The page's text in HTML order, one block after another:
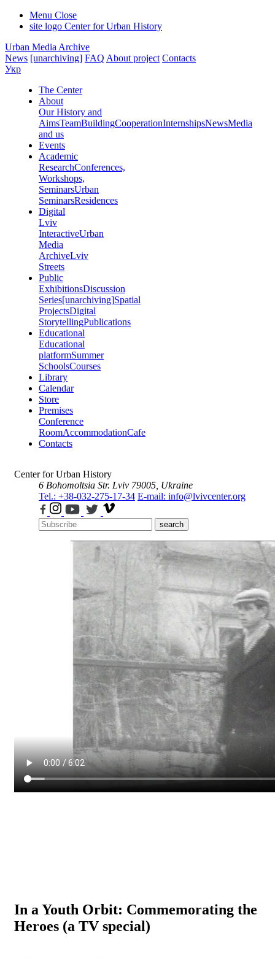
Menu Close
site logo Center for Urban History
Urban Media Archive
News [unarchiving] FAQ About project Contacts
Укр
The Center
About
Our History and
AimsTeamBuildingCooperationInternshipsNewsMedia
and us
Events
Academic
ResearchConferences,
Workshops,
SeminarsUrban
SeminarsResidences
Digital
Lviv
InteractiveUrban
Media
ArchiveLviv
Streets
Public
ExhibitionsDiscussion
Series[unarchiving]Spatial
ProjectsDigital
StorytellingPublications
Educational
Educational
platformSummer
SchoolsCourses
Library
Calendar
Store
Premises
Conference
RoomAccommodationCafe
Contacts
Center for Urban History
6 Bohomoltsia Str. Lviv 79005, Ukraine
Tel.: +38-032-275-17-34 E-mail: info@lvivcenter.org
search
In a Youth Orbit: Commemorating the
Heroes (a TV special)